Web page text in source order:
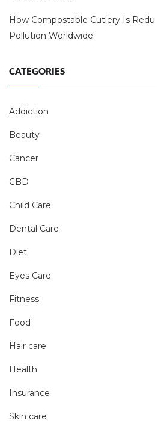
How Compostable Cutlery Is
Pollution Worldwide
CATEGORIES
Addiction
Beauty
Cancer
CBD
Child Care
Dental Care
Diet
Eyes Care
Fitness
Food
Hair care
Health
Insurance
Skin care